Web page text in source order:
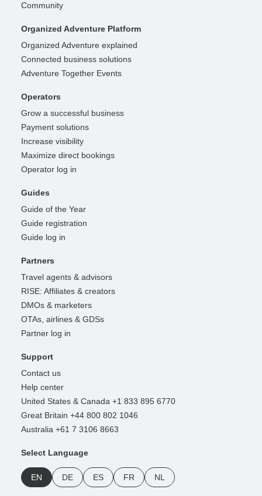
Community
Organized Adventure Platform
Organized Adventure explained
Connected business solutions
Adventure Together Events
Operators
Grow a successful business
Payment solutions
Increase visibility
Maximize direct bookings
Operator log in
Guides
Guide of the Year
Guide registration
Guide log in
Partners
Travel agents & advisors
RISE: Affiliates & creators
DMOs & marketers
OTAs, airlines & GDSs
Partner log in
Support
Contact us
Help center
United States & Canada +1 833 895 6770
Great Britain +44 800 802 1046
Australia +61 7 3106 8663
Select Language
EN DE ES FR NL